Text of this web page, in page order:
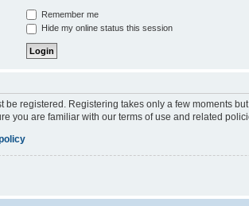
Remember me
Hide my online status this session
be registered. Registering takes only a few moments
you are familiar with our terms of use and related